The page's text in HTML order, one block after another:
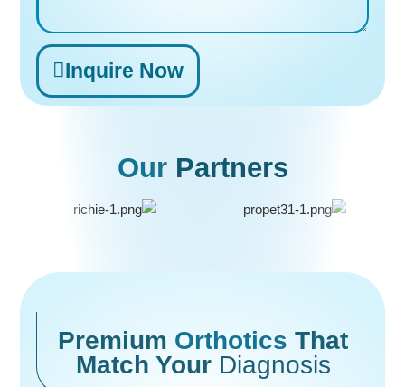
Inquire Now
Alternative:
Our Partners
Premium Orthotics That
Match Your Diagnosis